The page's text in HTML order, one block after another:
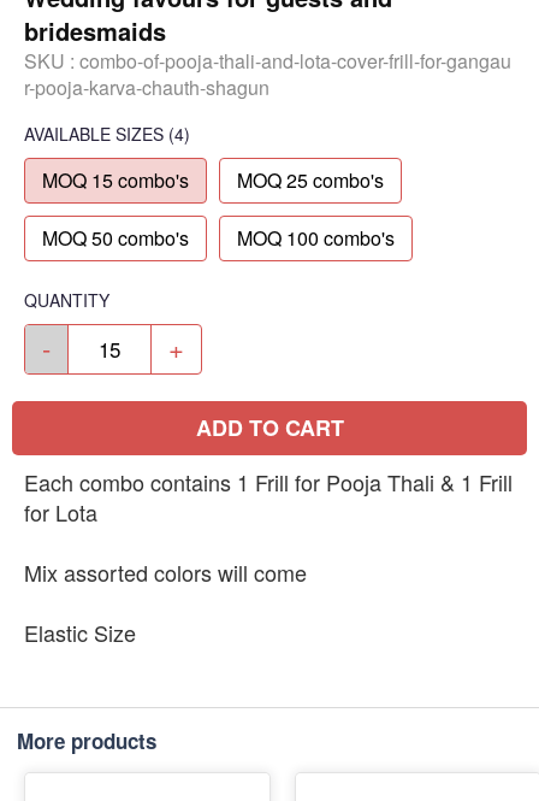
bridesmaids
SKU : combo-of-pooja-thali-and-lota-cover-frill-for-gangau
r-pooja-karva-chauth-shagun
AVAILABLE SIZES (4)
MOQ 15 combo's MOQ 25 combo's
MOQ 50 combo's MOQ 100 combo's
QUANTITY
- +
ADD TO CART
Each combo contains 1 Frill for Pooja Thali & 1 Frill
for Lota
Mix assorted colors will come
Elastic Size
More products